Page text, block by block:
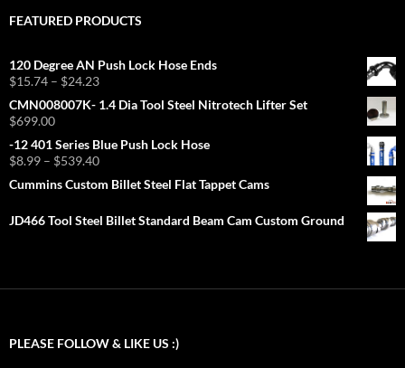
FEATURED PRODUCTS
120 Degree AN Push Lock Hose Ends
$15.74 – $24.23Price
$15.74
$24.23
CMN008007K- 1.4 Dia Tool Steel Nitrotech Lifter Set
$699.00
-12 401 Series Blue Push Lock Hose
$8.99 – $539.40Price
$8.99
$539.40
Cummins Custom Billet Steel Flat Tappet Cams
JD466 Tool Steel Billet Standard Beam Cam Custom Ground
PLEASE FOLLOW & LIKE US :)